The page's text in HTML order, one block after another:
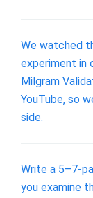
We watched
experiment in
Milgram
YouTube, so
side.
Write a 5–7-
you examine